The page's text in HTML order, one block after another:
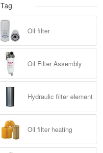
Oil filter
Oil Filter Assembly
Hydraulic filter element
Oil filter heating